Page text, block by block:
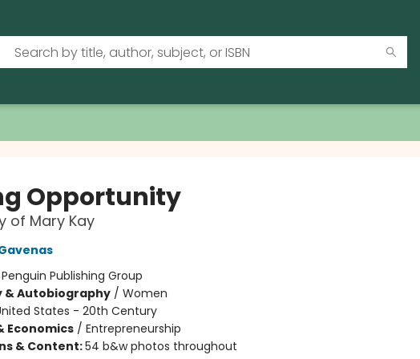
Opportunity
of Mary Kay
Penguin Publishing Group
& Autobiography/ Women
States - 20th Century
Economics/ Entrepreneurship
& Content:54 b&w photos throughout